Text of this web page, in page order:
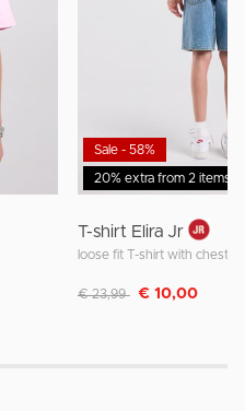
20% extra from 2 items
Sale - 58%
T-shirt Elira Jr
loose fit T-shirt with chest
Discounted from
€ 23,99 to€ 10,00